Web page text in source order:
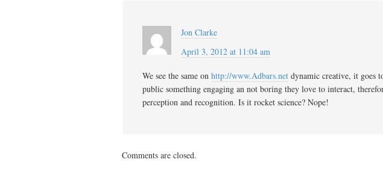
Jon Clarke
April 3, 2012 at 11:04 am
We see the same on http://www.Adbars.net dynamic creative, it goes
public something engaging an not boring they love to interact,
perception and recognition. Is it rocket science? Nope!
Comments are closed.